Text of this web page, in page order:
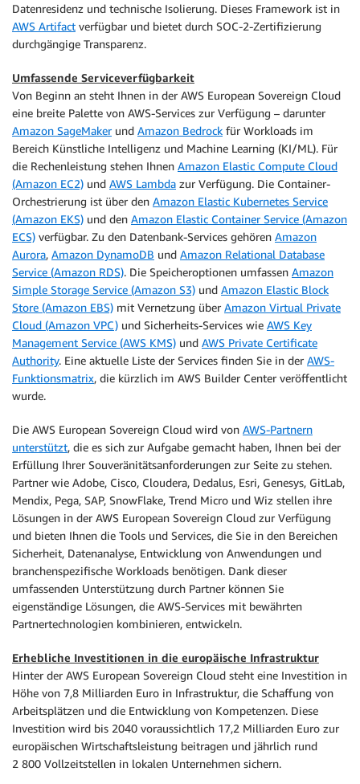
Datenresidenz und technische Isolierung. Dieses Framework ist in
AWS Artifact verfügbar und bietet durch SOC-2-Zertifizierung
durchgängige Transparenz.
Umfassende Serviceverfügbarkeit
Von Beginn an steht Ihnen in der AWS European Sovereign Cloud
eine breite Palette von AWS-Services zur Verfügung – darunter
Amazon SageMakerund Amazon Bedrock für Workloads im
Bereich Künstliche Intelligenz und Machine Learning (KI/ML). Für
die Rechenleistung stehen Ihnen Amazon Elastic Compute Cloud
(Amazon EC2) und AWS Lambda zur Verfügung. Die Container-
Orchestrierung ist über den Amazon Elastic Kubernetes Service
(Amazon EKS) und den Amazon Elastic Container Service (Amazon
ECS) verfügbar. Zu den Datenbank-Services gehören Amazon
Aurora, Amazon DynamoDB und Amazon Relational Database
Service (Amazon RDS). Die Speicheroptionen umfassen Amazon
Simple Storage Service (Amazon S3) und Amazon Elastic Block
Store (Amazon EBS) mit Vernetzung über Amazon Virtual Private
Cloud (Amazon VPC) und Sicherheits-Services wie AWS Key
Management Service (AWS KMS) und AWS Private Certificate
Authority. Eine aktuelle Liste der Services finden Sie in der AWS-
Funktionsmatrix, die kürzlich im AWS Builder Center veröffentlicht
wurde.
Die AWS European Sovereign Cloud wird von AWS-Partnern
unterstützt, die es sich zur Aufgabe gemacht haben, Ihnen bei der
Erfüllung Ihrer Souveränitätsanforderungen zur Seite zu stehen.
Partner wie Adobe, Cisco, Cloudera, Dedalus, Esri, Genesys, GitLab,
Mendix, Pega, SAP, SnowFlake, Trend Micro und Wiz stellen ihre
Lösungen in der AWS European Sovereign Cloud zur Verfügung
und bieten Ihnen die Tools und Services, die Sie in den Bereichen
Sicherheit, Datenanalyse, Entwicklung von Anwendungen und
branchenspezifische Workloads benötigen. Dank dieser
umfassenden Unterstützung durch Partner können Sie
eigenständige Lösungen, die AWS-Services mit bewährten
Partnertechnologien kombinieren, entwickeln.
Erhebliche Investitionen in die europäische Infrastruktur
Hinter der AWS European Sovereign Cloud steht eine Investition in
Höhe von 7,8 Milliarden Euro in Infrastruktur, die Schaffung von
Arbeitsplätzen und die Entwicklung von Kompetenzen. Diese
Investition wird bis 2040 voraussichtlich 17,2 Milliarden Euro zur
europäischen Wirtschaftsleistung beitragen und jährlich rund
2 800 Vollzeitstellen in lokalen Unternehmen sichern.